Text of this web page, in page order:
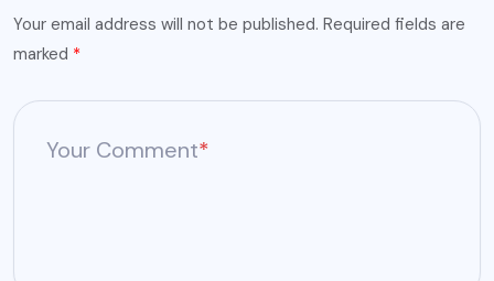
Your email address will not be published. Required fields are
marked *
Your Comment*